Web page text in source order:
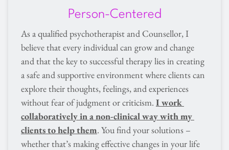
Person-Centered
As a qualified psychotherapist and Counsellor, I
believe that every individual can grow and change
and that the key to successful therapy lies in creating
a safe and supportive environment where clients can
explore their thoughts, feelings, and experiences
without fear of judgment or criticism. I work
collaboratively in a non-clinical way with my
clients to help them. You find your solutions –
whether that’s making effective changes in your life